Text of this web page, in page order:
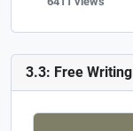
3.3: Free Writing